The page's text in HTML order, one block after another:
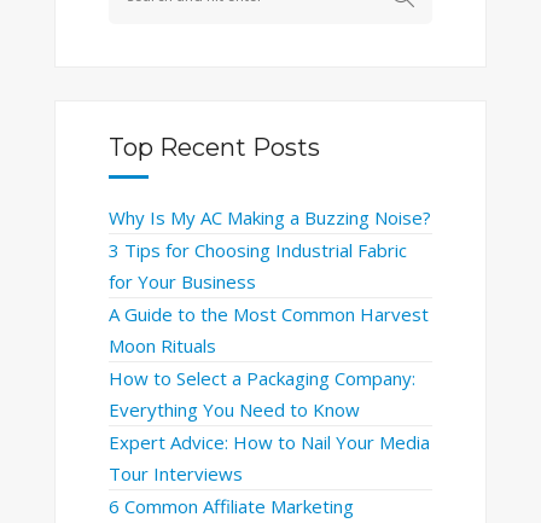
Top Recent Posts
Why Is My AC Making a Buzzing Noise?
3 Tips for Choosing Industrial Fabric
for Your Business
A Guide to the Most Common Harvest
Moon Rituals
How to Select a Packaging Company:
Everything You Need to Know
Expert Advice: How to Nail Your Media
Tour Interviews
6 Common Affiliate Marketing